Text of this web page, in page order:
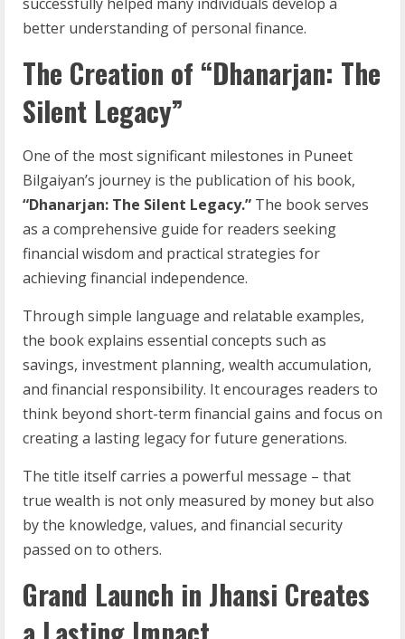
better understanding of personal finance.
The Creation of “Dhanarjan: The
Silent Legacy”
One of the most significant milestones in Puneet
Bilgaiyan’s journey is the publication of his book,
“Dhanarjan: The Silent Legacy.” The book serves
as a comprehensive guide for readers seeking
financial wisdom and practical strategies for
achieving financial independence.
Through simple language and relatable examples,
the book explains essential concepts such as
savings, investment planning, wealth accumulation,
and financial responsibility. It encourages readers to
think beyond short-term financial gains and focus on
creating a lasting legacy for future generations.
The title itself carries a powerful message – that
true wealth is not only measured by money but also
by the knowledge, values, and financial security
passed on to others.
Grand Launch in Jhansi Creates